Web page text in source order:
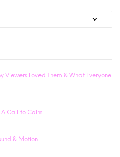
Viewers Loved Them & What Everyone
A Call to Calm
& Motion